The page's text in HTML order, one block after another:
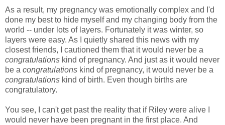
As a result, my pregnancy was emotionally complex and I'd
done my best to hide myself and my changing body from the
world -- under lots of layers. Fortunately it was winter, so
layers were easy. As I quietly shared this news with my
closest friends, I cautioned them that it would never be a
congratulations kind of pregnancy. And just as it would never
be a congratulations kind of pregnancy, it would never be a
congratulations kind of birth. Even though births are
congratulatory.
You see, I can't get past the reality that if Riley were alive I
would never have been pregnant in the first place. And